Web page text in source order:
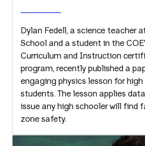
Dylan Fedell, a science teacher
School and a student in the
Curriculum and Instruction
program, recently published a
engaging physics lesson for high
students. The lesson applies
issue any high schooler will find
zone safety.